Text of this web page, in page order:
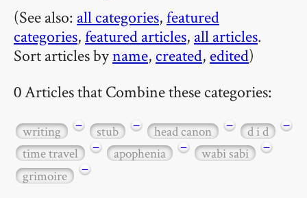
(See also: all categories,featured
categories,featured articles, all articles.
Sort articles byname, created, edited)
0 Articles that Combine these categories:
writing − stub − head canon − d i d
−
time travel
− apophenia − wabi sabi
−
grimoire
−